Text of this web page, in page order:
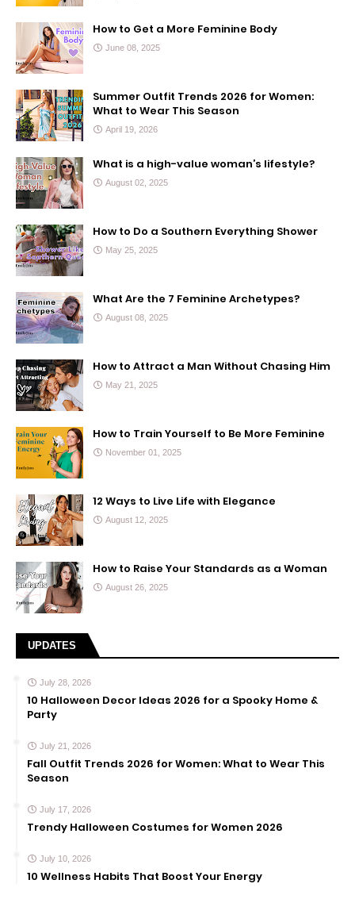
How to Get a More Feminine Body
June 08, 2025
Summer Outfit Trends 2026 for Women:
What to Wear This Season
April 19, 2026
What is a high-value woman’s lifestyle?
August 02, 2025
How to Do a Southern Everything Shower
May 25, 2025
What Are the 7 Feminine Archetypes?
August 08, 2025
How to Attract a Man Without Chasing Him
May 21, 2025
How to Train Yourself to Be More Feminine
November 01, 2025
12 Ways to Live Life with Elegance
August 12, 2025
How to Raise Your Standards as a Woman
August 26, 2025
UPDATES
July 28, 2026
10 Halloween Decor Ideas 2026 for a Spooky Home &
Party
July 21, 2026
Fall Outfit Trends 2026 for Women: What to Wear This
Season
July 17, 2026
Trendy Halloween Costumes for Women 2026
July 10, 2026
10 Wellness Habits That Boost Your Energy